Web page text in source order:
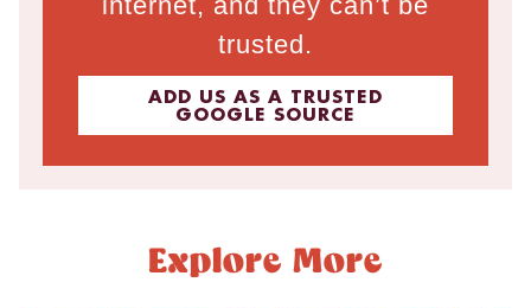
trusted.
ADD US AS A TRUSTED
GOOGLE SOURCE
Explore More